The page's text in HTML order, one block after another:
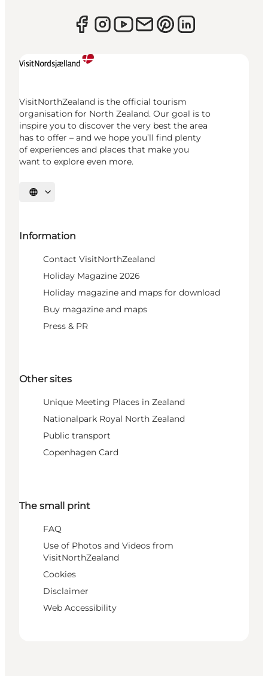
VisitNorthZealand is the official tourism
organisation for North Zealand. Our goal is to
inspire you to discover the very best the area
has to offer – and we hope you’ll find plenty
of experiences and places that make you
want to explore even more.
Select language
Information
Contact VisitNorthZealand
Holiday Magazine 2026
Holiday magazine and maps for download
Buy magazine and maps
Press & PR
Other sites
Unique Meeting Places in Zealand
Nationalpark Royal North Zealand
Public transport
Copenhagen Card
The small print
FAQ
Use of Photos and Videos from
VisitNorthZealand
Cookies
Disclaimer
Web Accessibility